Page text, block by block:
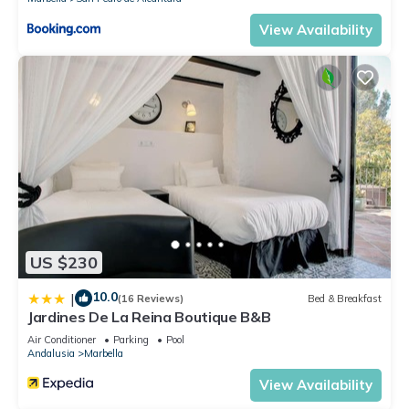
View Availability
US $230
| 10.0(16 Reviews) Bed & Breakfast
Jardines De La Reina Boutique B&B
Air Conditioner Parking
Pool
Andalusia
Marbella
View Availability